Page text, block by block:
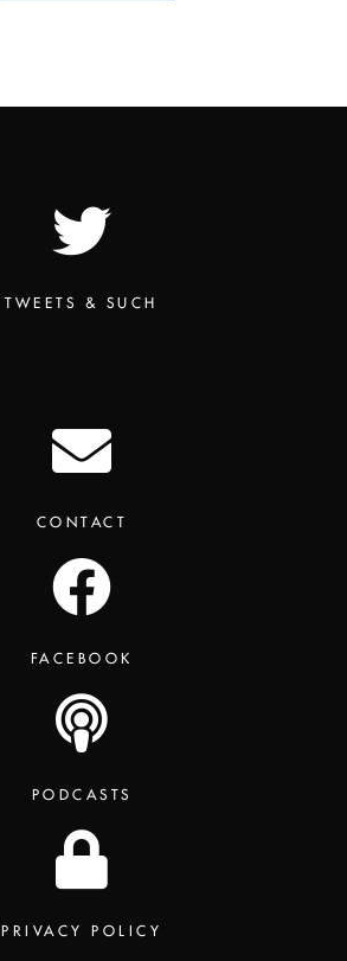
TWEETS & SUCH
CONTACT
FACEBOOK
PODCASTS
PRIVACY POLICY